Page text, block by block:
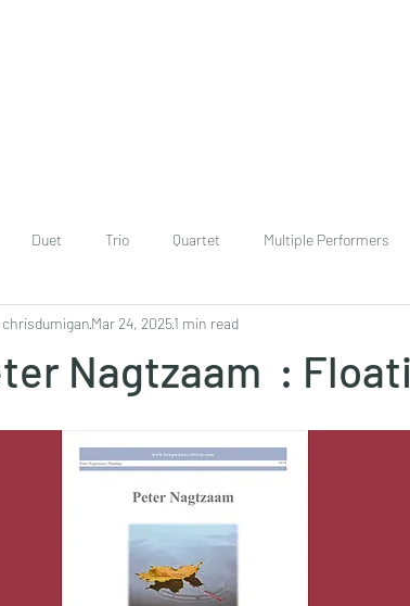
Duet Trio Quartet Multiple Performers
set DVD download
Nagtzaam :
chrisdumiganMar 24, 20251 min read